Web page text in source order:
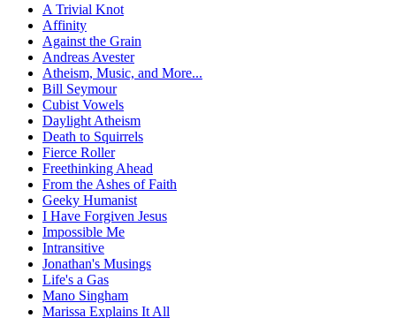
A Trivial Knot
Affinity
Against the Grain
Andreas Avester
Atheism, Music, and More...
Bill Seymour
Cubist Vowels
Daylight Atheism
Death to Squirrels
Fierce Roller
Freethinking Ahead
From the Ashes of Faith
Geeky Humanist
I Have Forgiven Jesus
Impossible Me
Intransitive
Jonathan's Musings
Life's a Gas
Mano Singham
Marissa Explains It All